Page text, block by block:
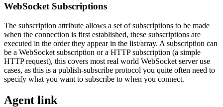
WebSocket Subscriptions
The subscription attribute allows a set of subscriptions to be made
when the connection is first established, these subscriptions are
executed in the order they appear in the list/array. A subscription can
be a WebSocket subscription or a HTTP subscription (a simple
HTTP request), this covers most real world WebSocket server use
cases, as this is a publish-subscribe protocol you quite often need to
specify what you want to subscribe to when you connect.
Agent link